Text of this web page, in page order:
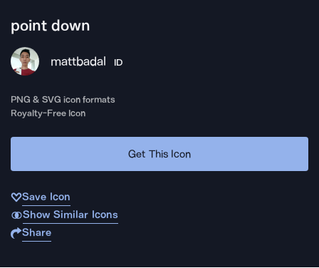
point down
mattbadal ID
PNG & SVG icon formats
Royalty-Free Icon
Get This Icon
Save Icon
Show Similar Icons
Share